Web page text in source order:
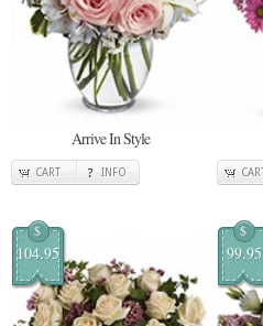
Arrive In Style
CART INFO CART
$
104.95
$
99.95